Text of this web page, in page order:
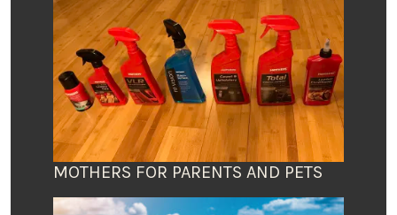
MOTHERS FOR PARENTS AND PETS